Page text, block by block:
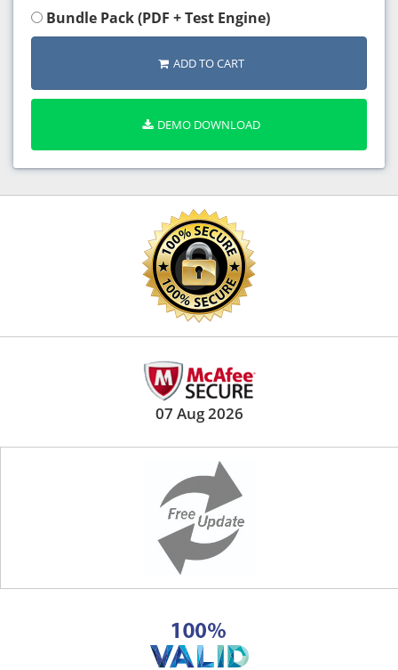
Bundle Pack (PDF + Test Engine)
ADD TO CART
DEMO DOWNLOAD
07 Aug 2026